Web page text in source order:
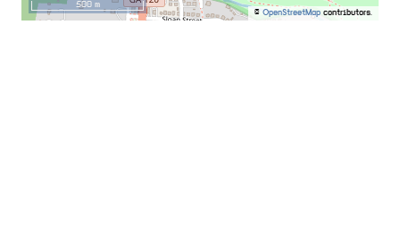
© OpenStreetMap contributors.
500 m